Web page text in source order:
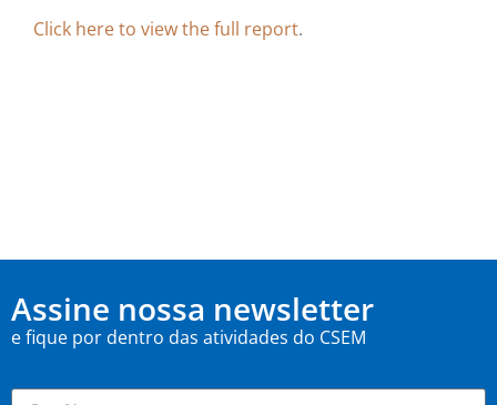
Click here to view the full report.
Assine nossa newsletter
e fique por dentro das atividades do CSEM